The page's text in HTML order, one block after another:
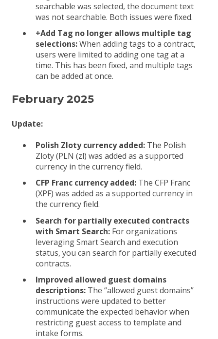
searchable was selected, the document text
was not searchable. Both issues were fixed.
+Add Tag no longer allows multiple tag
selections:When adding tags to a contract,
users were limited to adding one tag at a
time. This has been fixed, and multiple tags
can be added at once.
February 2025
Update:
Polish Zloty currency added: The Polish
Zloty (PLN (zl) was added as a supported
currency in the currency field.
CFP Franc currency added: The CFP Franc
(XPF) was added as a supported currency in
the currency field.
Search for partially executed contracts
with Smart Search: For organizations
leveraging Smart Search and execution
status, you can search for partially executed
contracts.
Improved allowed guest domains
descriptions: The “allowed guest domains”
instructions were updated to better
communicate the expected behavior when
restricting guest access to template and
intake forms.